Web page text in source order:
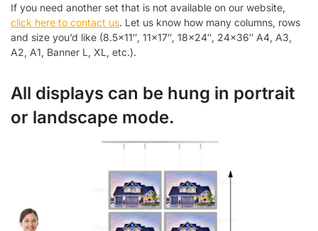
If you need another set that is not available on our website,
click here to contact us. Let us know how many columns, rows
and size you’d like (8.5×11″, 11×17″, 18×24″, 24×36″ A4, A3,
A2, A1, Banner L, XL, etc.).
All displays can be hung in portrait
or landscape mode.